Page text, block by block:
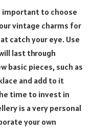
important to choose
vintage charms for
catch your eye. Use
last through
basic pieces, such as
and add to it
time to invest in
is a very personal
your own